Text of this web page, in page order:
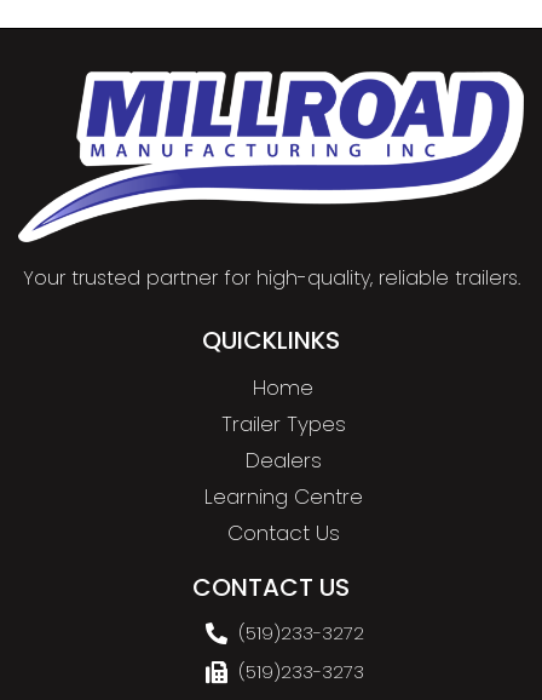
Your trusted partner for high-quality, reliable trailers.
QUICKLINKS
Home
Trailer Types
Dealers
Learning Centre
Contact Us
CONTACT US
(519)233-3272
(519)233-3273